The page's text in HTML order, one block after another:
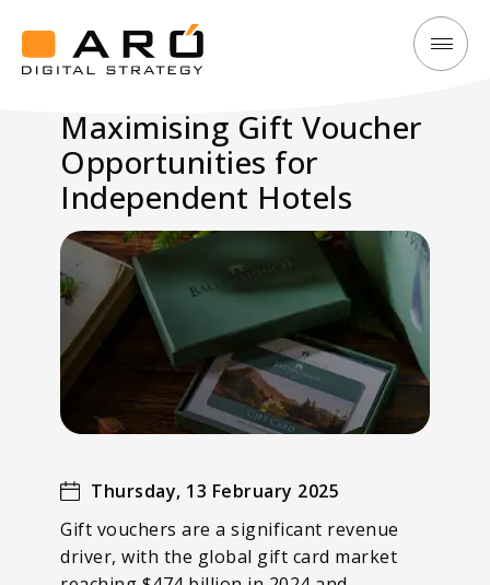
Digital
Strategy
Maximising
Voucher
Opportunities
Independent
Hotels
Maximising Gift Voucher
Opportunities for
Independent Hotels
Thursday, 13 February 2025
Gift vouchers are a significant revenue
driver, with the global gift card market